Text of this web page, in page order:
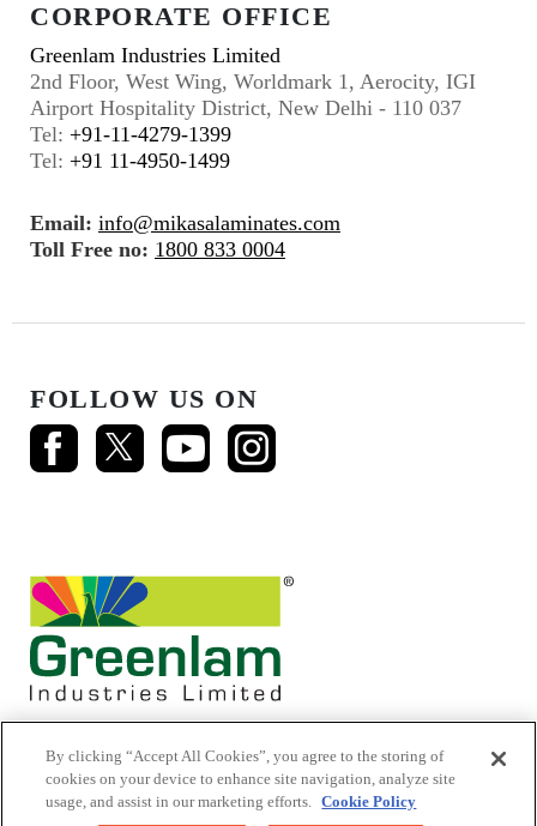
CORPORATE OFFICE
Greenlam Industries Limited
2nd Floor, West Wing, Worldmark 1, Aerocity, IGI
Airport Hospitality District, New Delhi - 110 037
Tel: +91-11-4279-1399
Tel: +91 11-4950-1499
Email: info@mikasalaminates.com
Toll Free no: 1800 833 0004
FOLLOW US ON
© 2026 Mikasa Laminates.
By clicking “Accept All Cookies”, you agree to the storing of
cookies on your device to enhance site navigation, analyze site
usage, and assist in our marketing efforts. Cookie Policy